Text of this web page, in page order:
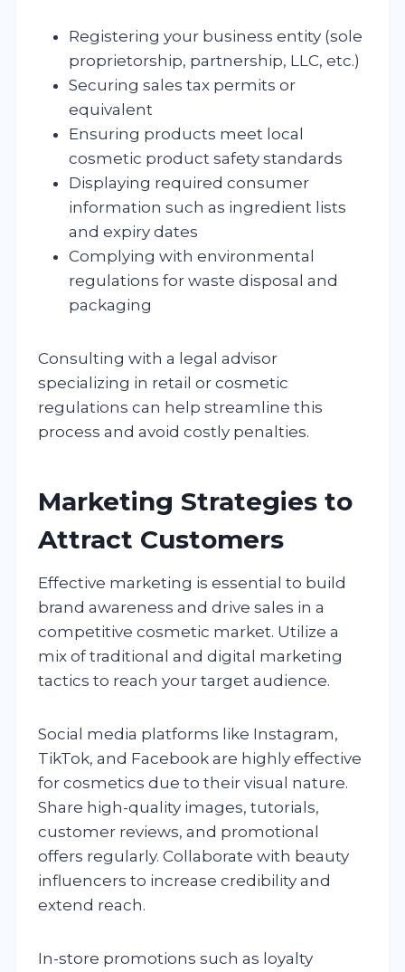
Registering your business entity (sole
proprietorship, partnership, LLC, etc.)
Securing sales tax permits or
equivalent
Ensuring products meet local
cosmetic product safety standards
Displaying required consumer
information such as ingredient lists
and expiry dates
Complying with environmental
regulations for waste disposal and
packaging
Consulting with a legal advisor
specializing in retail or cosmetic
regulations can help streamline this
process and avoid costly penalties.
Marketing Strategies to
Attract Customers
Effective marketing is essential to build
brand awareness and drive sales in a
competitive cosmetic market. Utilize a
mix of traditional and digital marketing
tactics to reach your target audience.
Social media platforms like Instagram,
TikTok, and Facebook are highly effective
for cosmetics due to their visual nature.
Share high-quality images, tutorials,
customer reviews, and promotional
offers regularly. Collaborate with beauty
influencers to increase credibility and
extend reach.
In-store promotions such as loyalty